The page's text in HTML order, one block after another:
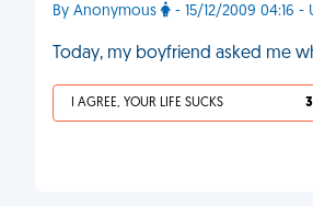
By Anonymous - 15/12/2009 04:16 -
Today, my boyfriend asked me
I AGREE, YOUR LIFE SUCKS